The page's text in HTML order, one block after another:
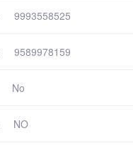
9993558525
9589978159
No
NO